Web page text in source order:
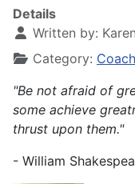
Details
Written by:
Category:
"Be not afraid of
some achieve
thrust upon them."
- William